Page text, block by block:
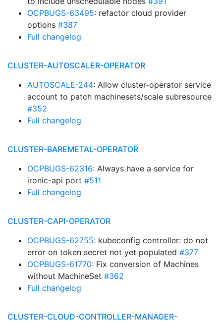
OCPBUGS-63495: refactor cloud provider
options #387
Full changelog
CLUSTER-AUTOSCALER-OPERATOR
AUTOSCALE-244: Allow cluster-operator service
account to patch machinesets/scale subresource
#352
Full changelog
CLUSTER-BAREMETAL-OPERATOR
OCPBUGS-62316: Always have a service for
ironic-api port #511
Full changelog
CLUSTER-CAPI-OPERATOR
OCPBUGS-62755: kubeconfig controller: do not
error on token secret not yet populated #377
OCPBUGS-61770: Fix conversion of Machines
without MachineSet #362
Full changelog
CLUSTER-CLOUD-CONTROLLER-MANAGER-